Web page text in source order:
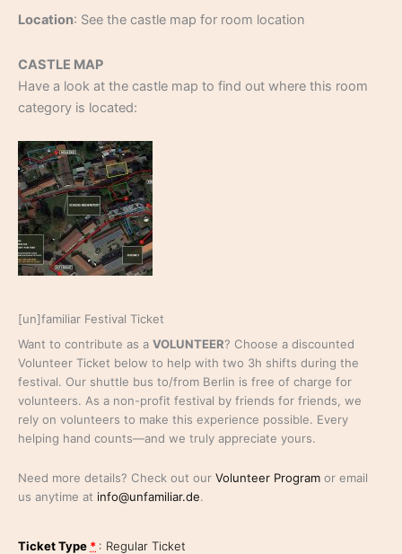
Location: See the castle map for room location
CASTLE MAP
Have a look at the castle map to find out where this room
category is located:
[un]familiar Festival Ticket
Want to contribute as a VOLUNTEER? Choose a discounted
Volunteer Ticket below to help with two 3h shifts during the
festival. Our shuttle bus to/from Berlin is free of charge for
volunteers. As a non-profit festival by friends for friends, we
rely on volunteers to make this experience possible. Every
helping hand counts—and we truly appreciate yours.
Need more details? Check out our Volunteer Program or email
us anytime at info@unfamiliar.de.
Ticket Type * Regular Ticket